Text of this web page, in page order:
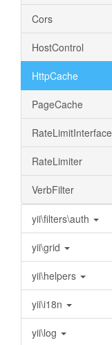
Cors
HostControl
HttpCache
PageCache
RateLimitInterface
RateLimiter
VerbFilter
yii\filters\auth
yii\grid
yii\helpers
yii\i18n
yii\log